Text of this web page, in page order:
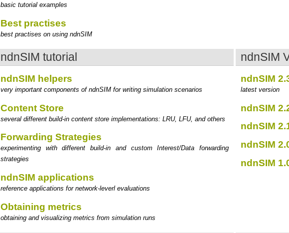
basic tutorial examples
Best practises
best practises on using ndnSIM
ndnSIM tutorial
ndnSIM helpers
very important components of ndnSIM for writing simulation scenarios
Content Store
several different build-in content store implementations: LRU, LFU, and others
Forwarding Strategies
experimenting with different build-in and custom Interest/Data forwarding
strategies
ndnSIM applications
reference applications for network-leverl evaluations
Obtaining metrics
obtaining and visualizing metrics from simulation runs
ndnSIM
ndnSIM
latest version
ndnSIM
ndnSIM
ndnSIM
ndnSIM